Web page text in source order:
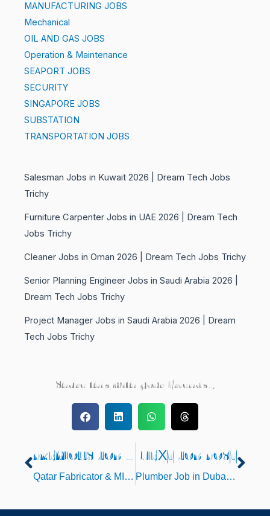
MANUFACTURING JOBS
Mechanical
OIL AND GAS JOBS
Operation & Maintenance
SEAPORT JOBS
SECURITY
SINGAPORE JOBS
SUBSTATION
TRANSPORTATION JOBS
Salesman Jobs in Kuwait 2026 | Dream Tech Jobs
Trichy
Furniture Carpenter Jobs in UAE 2026 | Dream Tech
Jobs Trichy
Cleaner Jobs in Oman 2026 | Dream Tech Jobs Trichy
Senior Planning Engineer Jobs in Saudi Arabia 2026 |
Dream Tech Jobs Trichy
Project Manager Jobs in Saudi Arabia 2026 | Dream
Tech Jobs Trichy
Share this with your Friends..,
Prev PREVIOUS JOB POST
Qatar Fabricator & MIG Welder Jobs 2025
NEXT JOB POST
Plumber Job in Dubai – 2025 Latest Gulf Interview